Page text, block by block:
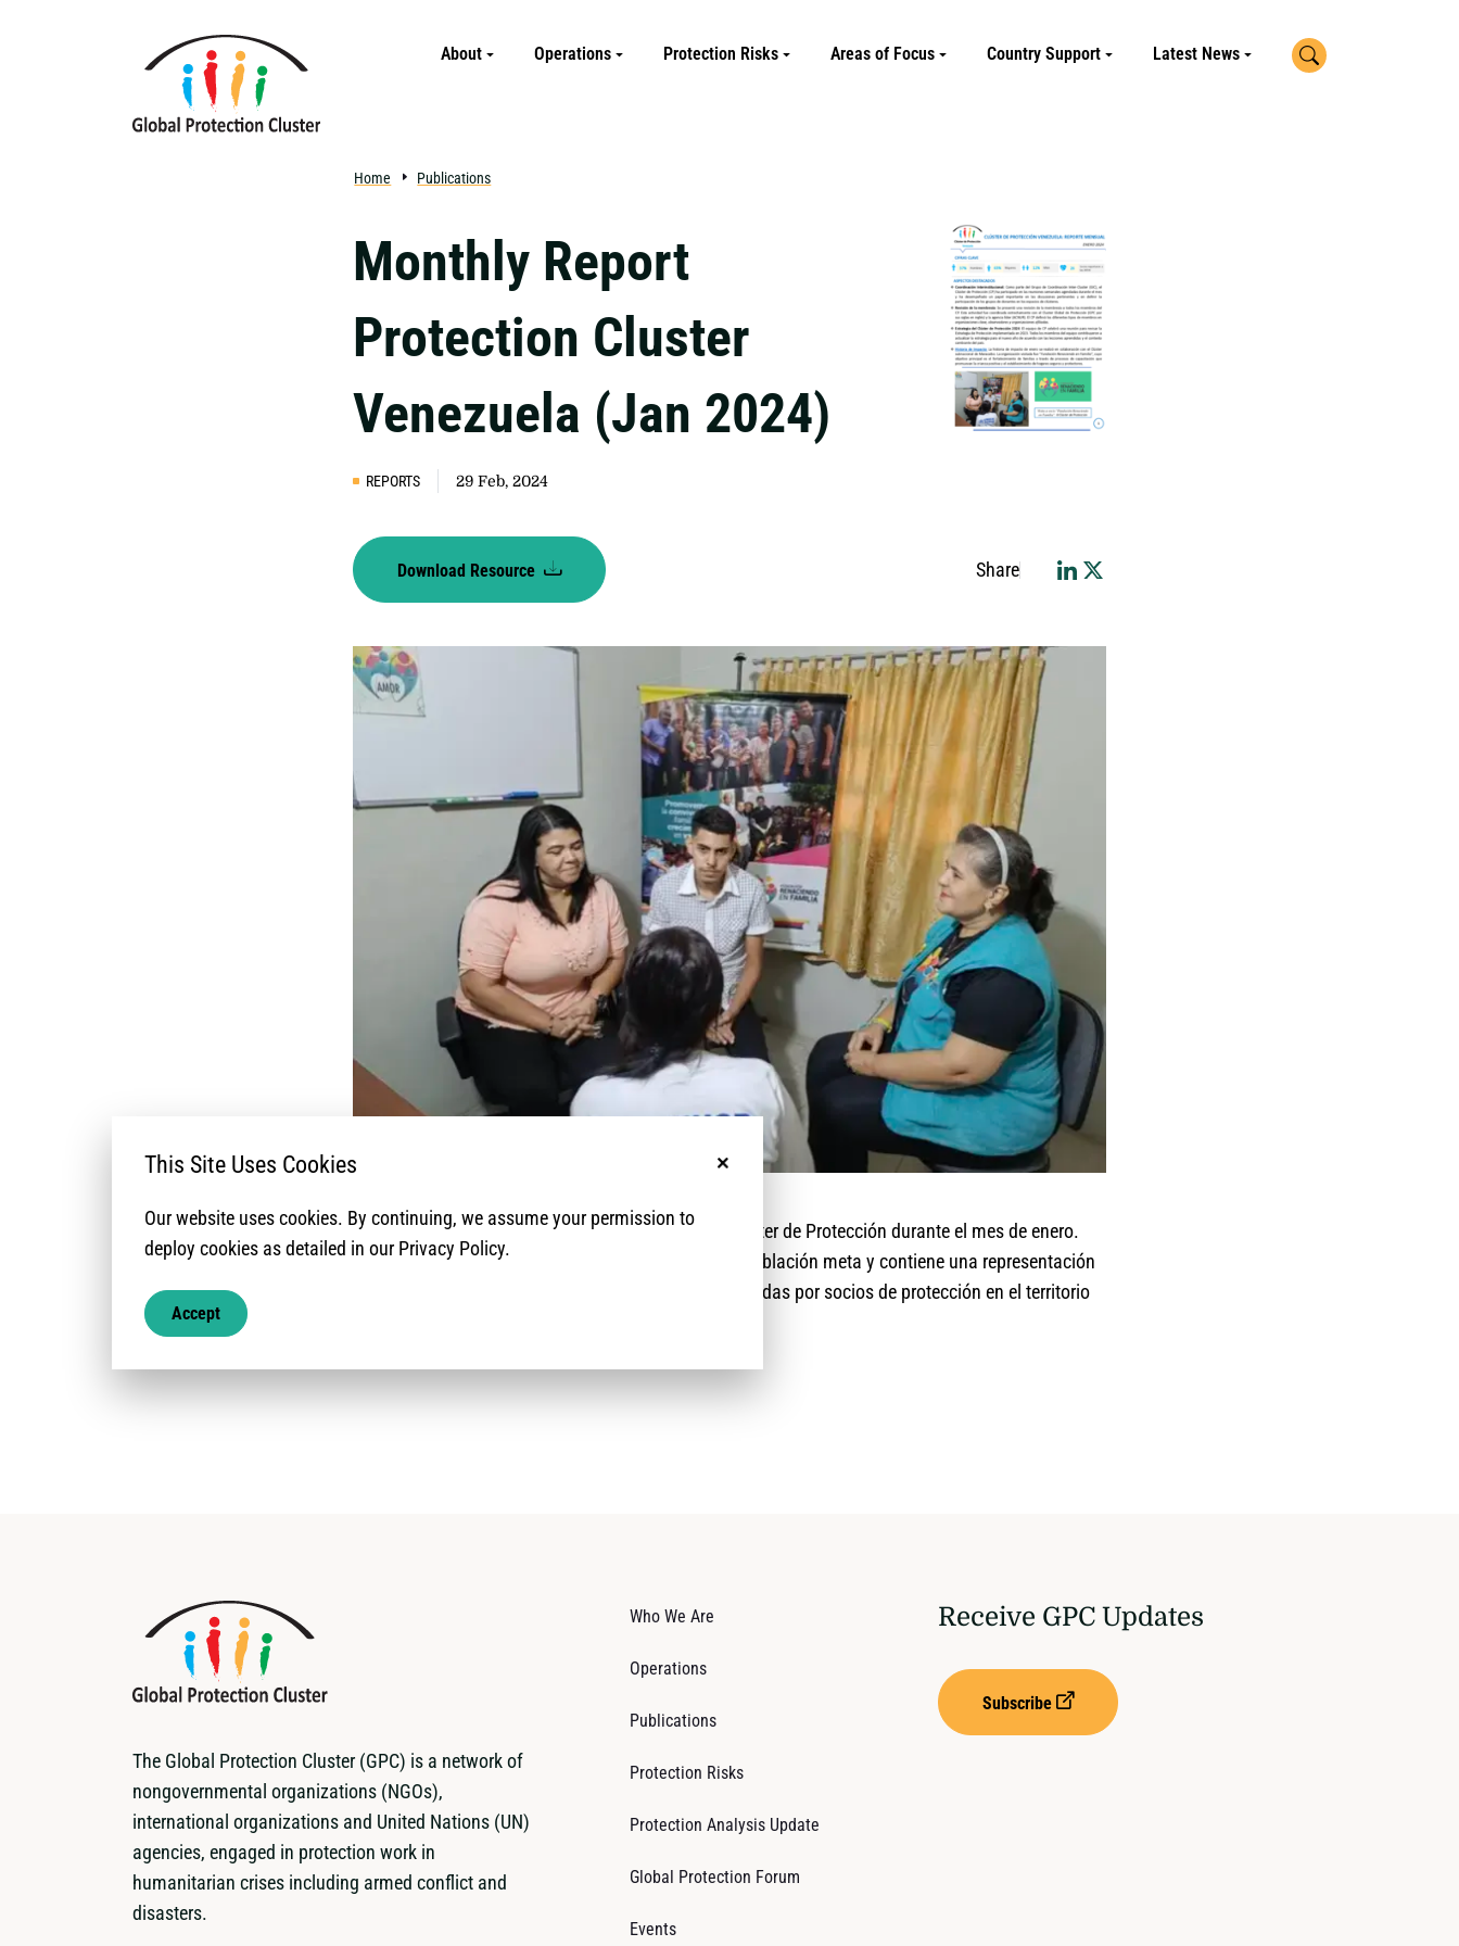
About Operations Protection Risks Areas of Focus Country Support Latest News Search
Home Publications
Monthly Report
Protection Cluster
Venezuela (Jan 2024)
REPORTS 29 Feb, 2024
Download Resource Share
Este reporte compila las actividades y logros del Cluster de Protección durante el mes de enero.
Asimismo, presenta cifras claves del alcance de la población meta y contiene una representación
gráfica de la cobertura de las actividades implementadas por socios de protección en el territorio
The Global Protection Cluster (GPC) is a network of
nongovernmental organizations (NGOs),
international organizations and United Nations (UN)
agencies, engaged in protection work in
humanitarian crises including armed conflict and
disasters.
Who We Are
Operations
Publications
Protection Risks
Protection Analysis Update
Global Protection Forum
Events
Receive GPC Updates
Subscribe
No, thanks
This Site Uses Cookies
Our website uses cookies. By continuing, we assume your permission to
deploy cookies as detailed in our Privacy Policy.
Accept